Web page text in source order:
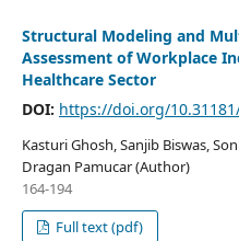
Structural Modeling and
Assessment of Workplace
Healthcare Sector
DOI: https://doi.org/
Kasturi Ghosh, Sanjib Biswas,
Dragan Pamucar (Author)
164-194
Full text (pdf)